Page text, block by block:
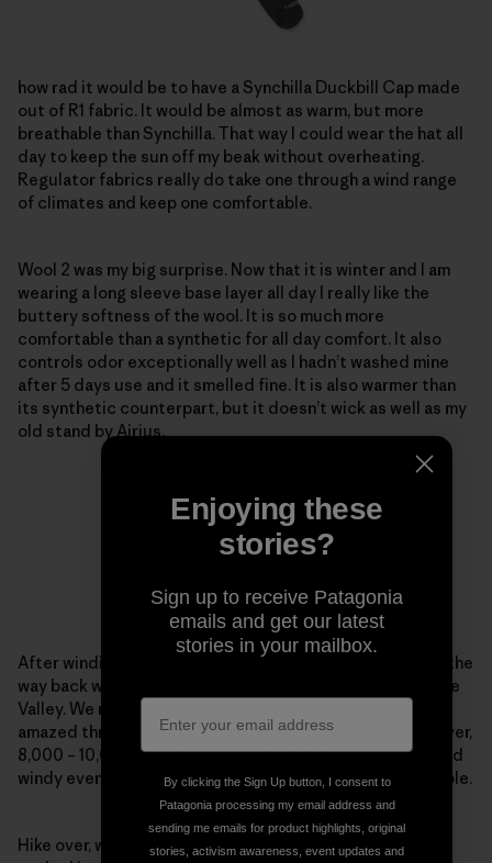
how rad it would be to have a Synchilla Duckbill Cap made
out of R1 fabric. It would be almost as warm, but more
breathable than Synchilla. That way I could wear the hat all
day to keep the sun off my beak without overheating.
Regulator fabrics really do take one through a wind range
of climates and keep one comfortable.
Wool 2 was my big surprise. Now that it is winter and I am
wearing a long sleeve base layer all day I really like the
buttery softness of the wool. It is so much more
comfortable than a synthetic for all day comfort. It also
controls odor exceptionally well as I hadn’t washed mine
after 5 days use and it smelled fine. It is also warmer than
its synthetic counterpart, but it doesn’t wick as well as my
old stand by Airius.
After winding in and out of all the side trails possible on the
way back we saw an awesome moonrise over the Antelope
Valley. We reached the car in 25-degree temps. Again
amazed through wind, cold in the shade under forest cover,
8,000 – 10,000 ft, hot sun reflecting off the snow and cold
windy evening temps the R1 kept me warm and comfortable.
Hike over, we went back to John and Yosh’s house and
Enjoying these
stories?
Sign up to receive Patagonia
emails and get our latest
stories in your mailbox.
By clicking the Sign Up button, I consent to
Patagonia processing my email address and
sending me emails for product highlights, original
stories, activism awareness, event updates and